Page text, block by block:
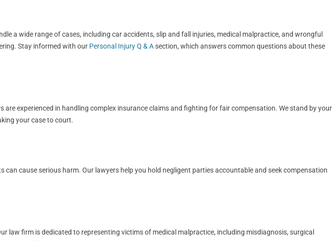
a wide range of cases, including car accidents, slip and fall injuries, medical malpractice, and wrongful
Stay informed with our Personal Injury Q & Asection, which answers common questions about these
experienced in handling complex insurance claims and fighting for fair compensation. We stand by your
your case to court.
cause serious harm. Our lawyers help you hold negligent parties accountable and seek compensation
firm is dedicated to representing victims of medical malpractice, including misdiagnosis, surgical